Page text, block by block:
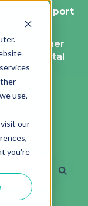
use,
our
you're
More support
Customer
portal
search field is